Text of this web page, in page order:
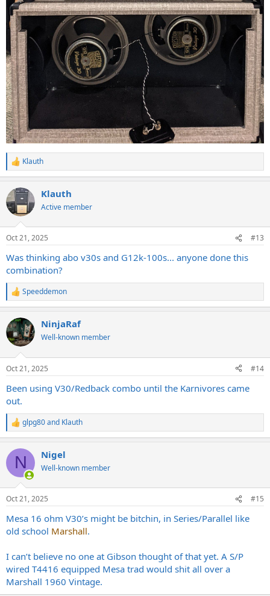
R
e
c
t
i
s
Klauth
Klauth
Active member
Oct 21, 2025 #13
Was thinking abo v30s and G12k-100s... anyone done this
combination?
R
e
c
t
i
s
Speeddemon
NinjaRaf
Well-known member
Oct 21, 2025 #14
Been using V30/Redback combo until the Karnivores came
out.
R
e
c
i
s
glpg80and Klauth
N Nigel
Well-known member
Oct 21, 2025 #15
Mesa 16 ohm V30’s might be bitchin, in Series/Parallel like
old school Marshall.
I can’t believe no one at Gibson thought of that yet. A S/P
wired T4416 equipped Mesa trad would shit all over a
Marshall 1960 Vintage.